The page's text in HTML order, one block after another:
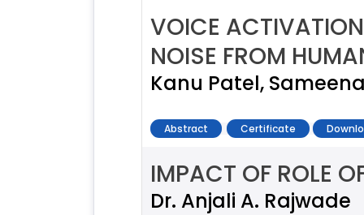
VOICE
NOISE FROM
Kanu Patel,
Abstract Certificate
IMPACT OF ROLE
Dr. Anjali A. Rajwade